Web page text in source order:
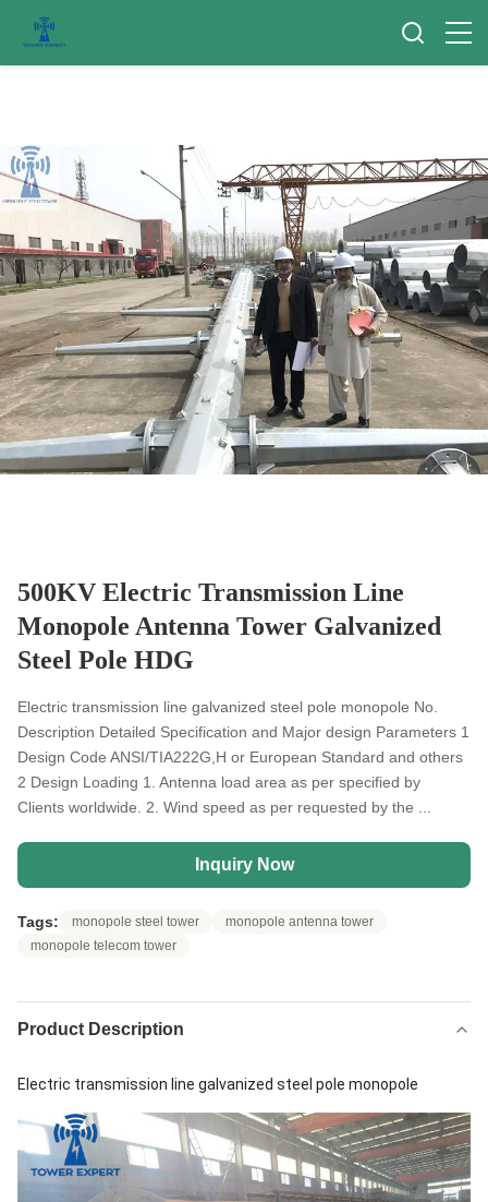
500KV Electric Transmission Line
Monopole Antenna Tower Galvanized
Steel Pole HDG
Electric transmission line galvanized steel pole monopole No.
Description Detailed Specification and Major design Parameters 1
Design Code ANSI/TIA222G,H or European Standard and others
2 Design Loading 1. Antenna load area as per specified by
Clients worldwide. 2. Wind speed as per requested by the ...
Inquiry Now
Tags: monopole steel tower
monopole antenna tower
monopole telecom tower
Product Description
Electric transmission line galvanized steel pole monopole